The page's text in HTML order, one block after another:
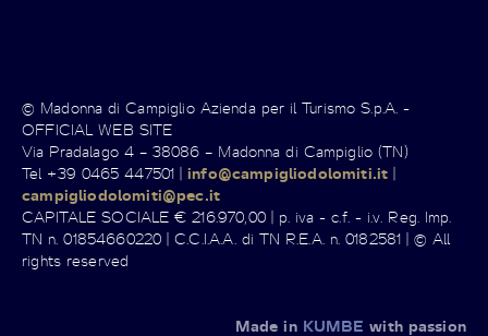
© Madonna di Campiglio Azienda per il Turismo S.p.A. -
OFFICIAL WEB SITE
Via Pradalago 4 – 38086 – Madonna di Campiglio (TN)
Tel +39 0465 447501 |info@campigliodolomiti.it |
campigliodolomiti@pec.it
CAPITALE SOCIALE € 216.970,00 | p. iva - c.f. - i.v. Reg. Imp.
TN n. 01854660220 | C.C.I.A.A. di TN R.E.A. n. 0182581 | © All
rights reserved
Made in KUMBE with passion